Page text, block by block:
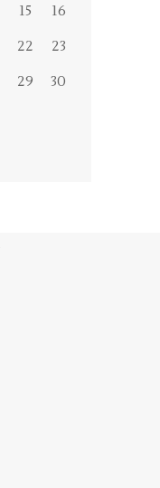
15
16
22
23
29
30